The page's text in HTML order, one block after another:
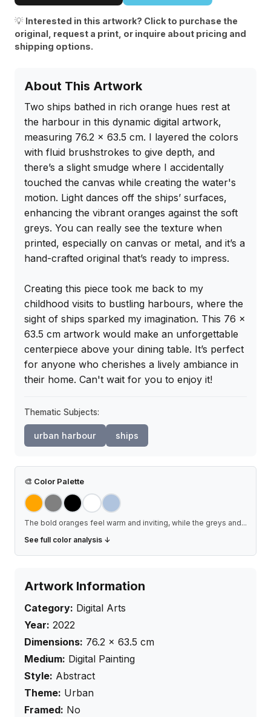
💡 Interested in this artwork? Click to purchase the
original, request a print, or inquire about pricing and
shipping options.
About This Artwork
Two ships bathed in rich orange hues rest at
the harbour in this dynamic digital artwork,
measuring 76.2 x 63.5 cm. I layered the colors
with fluid brushstrokes to give depth, and
there’s a slight smudge where I accidentally
touched the canvas while creating the water's
motion. Light dances off the ships’ surfaces,
enhancing the vibrant oranges against the soft
greys. You can really see the texture when
printed, especially on canvas or metal, and it’s a
hand-crafted original that’s ready to impress.
Creating this piece took me back to my
childhood visits to bustling harbours, where the
sight of ships sparked my imagination. This 76 x
63.5 cm artwork would make an unforgettable
centerpiece above your dining table. It’s perfect
for anyone who cherishes a lively ambiance in
their home. Can't wait for you to enjoy it!
Thematic Subjects:
urban harbour ships
🎨 Color Palette
The bold oranges feel warm and inviting, while the greys and...
See full color analysis ↓
Artwork Information
Category: Digital Arts
Year: 2022
Dimensions: 76.2 × 63.5 cm
Medium: Digital Painting
Style: Abstract
Theme: Urban
Framed: No